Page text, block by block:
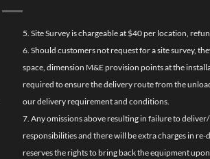
5. Site Survey is chargeable at $40 per location,
6. Should customers not request for a site survey,
space, dimension M&E provision points at the
required to ensure the delivery route from the
our delivery requirement and conditions.
7. Any omissions above resulting in failure to
responsibilities and there will be extra charges in
reserves the rights to bring back the equipment